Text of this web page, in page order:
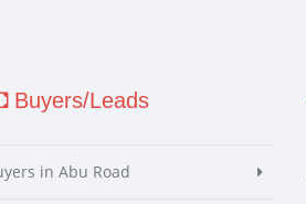
Buyers/Leads
in Abu Road